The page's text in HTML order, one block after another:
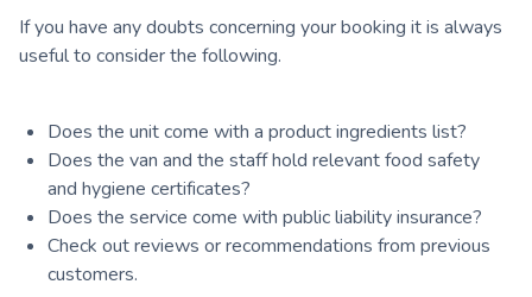
If you have any doubts concerning your booking it is always
useful to consider the following.
Does the unit come with a product ingredients list?
Does the van and the staff hold relevant food safety
and hygiene certificates?
Does the service come with public liability insurance?
Check out reviews or recommendations from previous
customers.